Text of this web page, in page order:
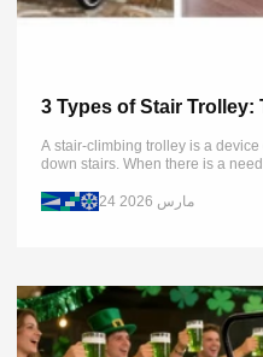
3 Types of Stair Trolley:
A stair-climbing trolley is a
down stairs. When there is a
24 مارس 2026